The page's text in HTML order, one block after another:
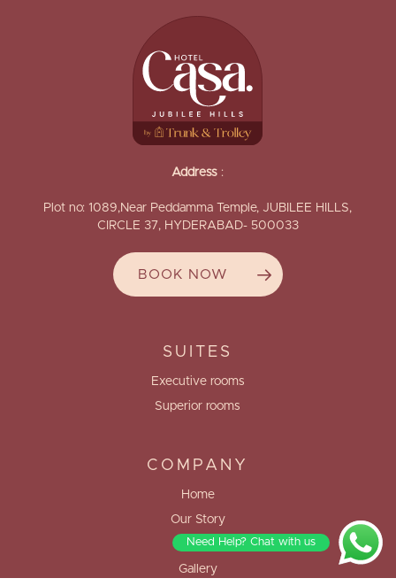
Address :
Plot no: 1089,Near Peddamma Temple, JUBILEE HILLS,
CIRCLE 37, HYDERABAD- 500033
BOOK NOW
SUITES
Executive rooms
Superior rooms
COMPANY
Home
Our Story
Blogs
Gallery
Need Help? Chat with us